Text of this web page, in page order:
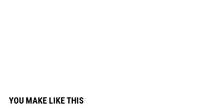
YOU MAKE LIKE THIS